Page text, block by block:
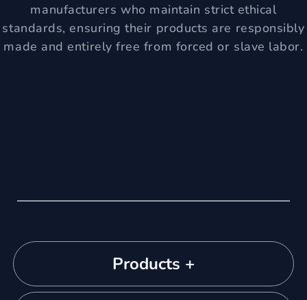
manufacturers who maintain strict ethical
standards, ensuring their products are responsibly
made and entirely free from forced or slave labor.
Products +